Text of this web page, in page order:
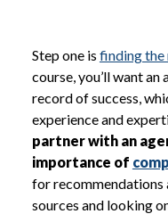
Step one is finding the
course, you’ll want
record of success,
experience and
partner with an
importance of
for
sources and looking